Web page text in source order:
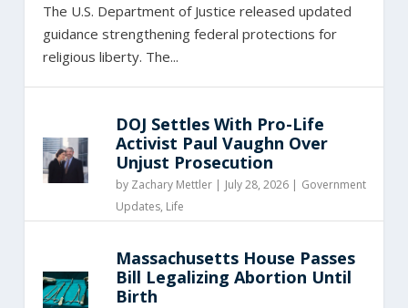
The U.S. Department of Justice released updated
guidance strengthening federal protections for
religious liberty. The...
DOJ Settles With Pro-Life
Activist Paul Vaughn Over
Unjust Prosecution
by Zachary Mettler| July 28, 2026 | Government
Updates, Life
Massachusetts House Passes
Bill Legalizing Abortion Until
Birth